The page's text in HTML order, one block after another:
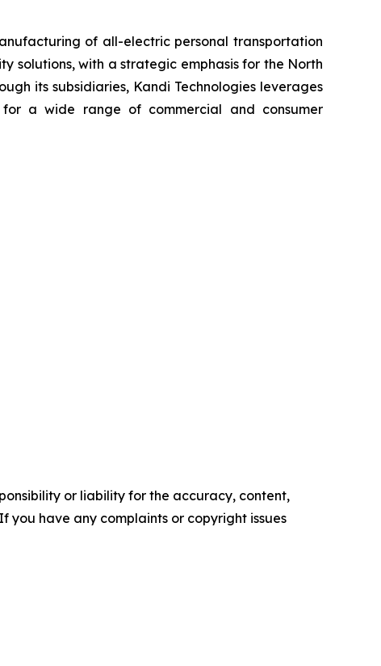
of all-electric personal transportation
solutions, with a strategic emphasis for the North
its subsidiaries, Kandi Technologies leverages
a wide range of commercial and consumer
or liability for the accuracy, content,
you have any complaints or copyright issues